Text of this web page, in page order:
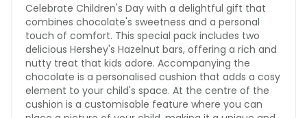
Celebrate Children's Day with a delightful gift that
combines chocolate's sweetness and a personal
touch of comfort. This special pack includes two
delicious Hershey's Hazelnut bars, offering a rich and
nutty treat that kids adore. Accompanying the
chocolate is a personalised cushion that adds a cosy
element to your child's space. At the centre of the
cushion is a customisable feature where you can